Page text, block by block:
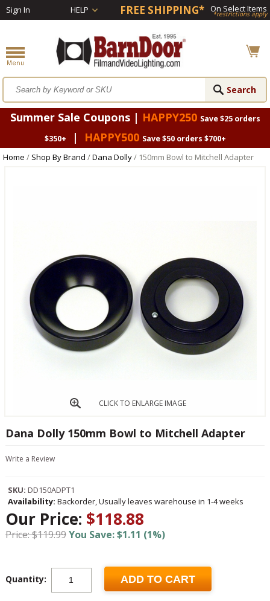
Sign In HELP FREE SHIPPING* On Select Items
*restrictions apply
Summer Sale Coupons | HAPPY250 Save $25 orders
$350+
| HAPPY500 Save $50 orders $700+
Home / Shop By Brand /Dana Dolly/ 150mm Bowl to Mitchell Adapter
CLICK TO ENLARGE IMAGE
Dana Dolly 150mm Bowl to Mitchell Adapter
Write a Review
SKU: DD150ADPT1
Availability: Backorder, Usually leaves warehouse in 1-4 weeks
Our Price: $118.88
Price: $119.99You Save: $1.11 (1%)
Quantity: ADD TO CART